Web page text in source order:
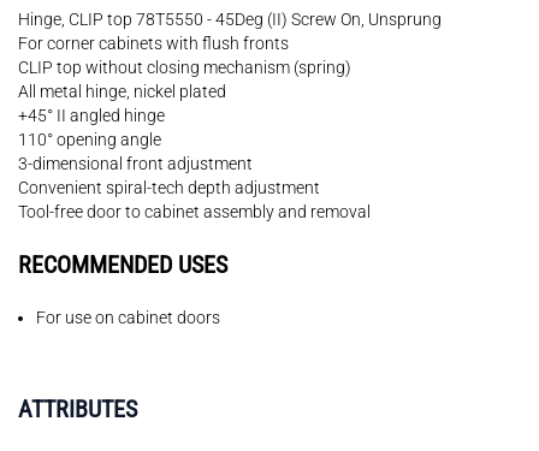
Hinge, CLIP top 78T5550 - 45Deg (II) Screw On, Unsprung
For corner cabinets with flush fronts
CLIP top without closing mechanism (spring)
All metal hinge, nickel plated
+45° II angled hinge
110° opening angle
3-dimensional front adjustment
Convenient spiral-tech depth adjustment
Tool-free door to cabinet assembly and removal
RECOMMENDED USES
For use on cabinet doors
ATTRIBUTES